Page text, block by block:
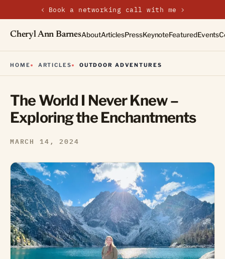
Cheryl Ann BarnesAboutArticlesPressKeynoteFeaturedEvents
HOME ARTICLES OUTDOOR ADVENTURES
The World I Never Knew –
Exploring the Enchantments
MARCH 14, 2024